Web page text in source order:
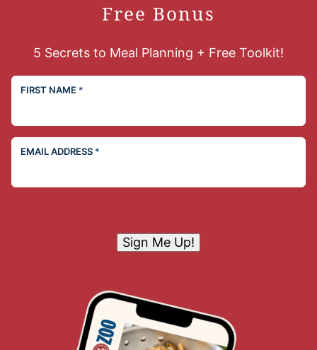
Free Bonus
5 Secrets to Meal Planning + Free Toolkit!
FIRST NAME *
EMAIL ADDRESS *
Sign Me Up!